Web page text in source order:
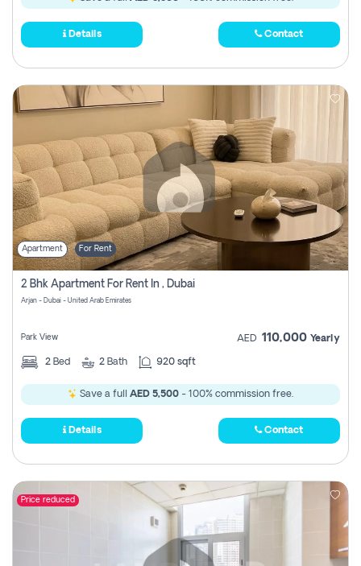
Details Contact
Apartment For Rent
2 Bhk Apartment For Rent In , Dubai
Arjan - Dubai - United Arab Emirates
Park View AED 110,000 Yearly
2 Bed 2 Bath 920 sqft
Save a full AED 5,500 - 100% commission free.
Details Contact
Price reduced